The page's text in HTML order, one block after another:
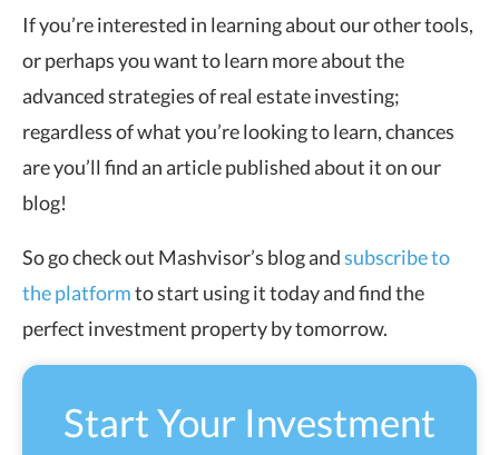
If you’re interested in learning about our other tools,
or perhaps you want to learn more about the
advanced strategies of real estate investing;
regardless of what you’re looking to learn, chances
are you’ll find an article published about it on our
blog!
So go check out Mashvisor’s blog andsubscribe to
the platformto start using it today and find the
perfect investment property by tomorrow.
Start Your Investment